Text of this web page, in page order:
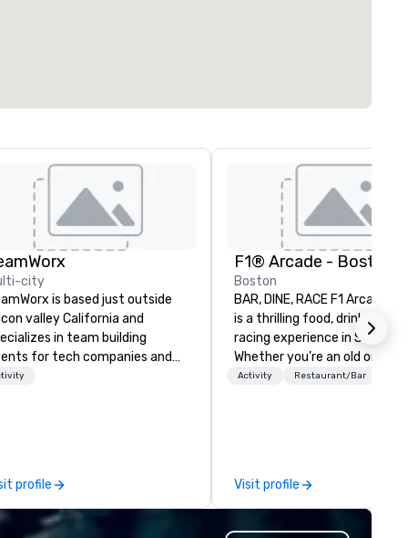
city
is based just outside
valley California and
in team building
for tech companies and
employees, engineering
2, and our newest addition,
Racing! We deliver events
large groups anywhere in the
profile
F1® Arcade - Boston
Boston
BAR, DINE, RACE F1 Arcade
is a thrilling food, drink, and
racing experience in Seaport.
Whether you’re an old or new
Formula 1® fan, you’ll love
never forget. Start your
it’s lights out and away we
Activity Restaurant/Bar
Visit profile